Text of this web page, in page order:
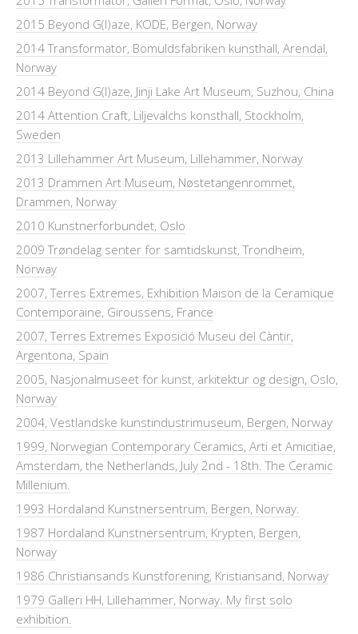
2015 Beyond G(l)aze, KODE, Bergen, Norway
2014 Transformator, Bomuldsfabriken kunsthall, Arendal,
Norway
2014 Beyond G(l)aze, Jinji Lake Art Museum, Suzhou, China
2014 Attention Craft, Liljevalchs konsthall, Stockholm,
Sweden
2013 Lillehammer Art Museum, Lillehammer, Norway
2013 Drammen Art Museum, Nøstetangenrommet,
Drammen, Norway
2010 Kunstnerforbundet, Oslo
2009 Trøndelag senter for samtidskunst, Trondheim,
Norway
2007, Terres Extremes, Exhibition Maison de la Ceramique
Contemporaine, Giroussens, France
2007, Terres Extremes Exposició Museu del Càntir,
Argentona, Spain
2005, Nasjonalmuseet for kunst, arkitektur og design, Oslo,
Norway
2004, Vestlandske kunstindustrimuseum, Bergen, Norway
1999, Norwegian Contemporary Ceramics, Arti et Amicitiae,
Amsterdam, the Netherlands, July 2nd - 18th. The Ceramic
Millenium.
1993 Hordaland Kunstnersentrum, Bergen, Norway.
1987 Hordaland Kunstnersentrum, Krypten, Bergen,
Norway
1986 Christiansands Kunstforening, Kristiansand, Norway
1979 Galleri HH, Lillehammer, Norway. My first solo
exhibition.